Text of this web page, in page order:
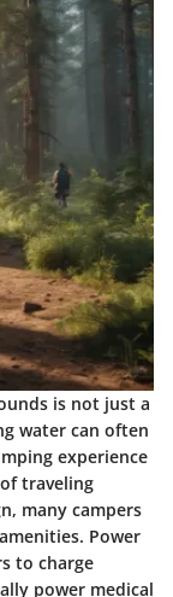
is not just a
water can often
experience
traveling
many campers
Power
to charge
power medical